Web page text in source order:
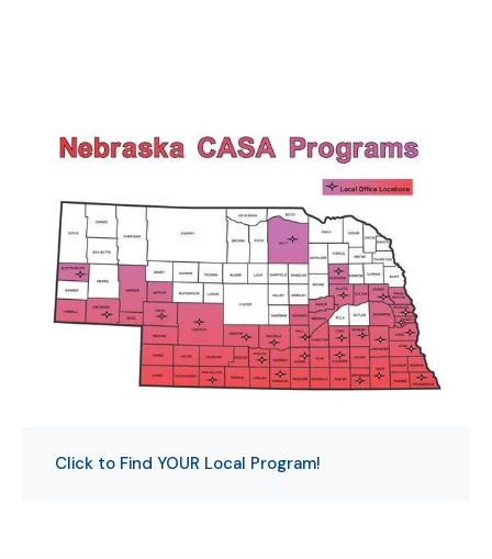
Click to Find YOUR Local Program!